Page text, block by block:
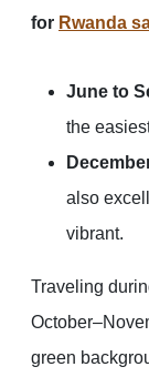
for Rwanda
June to
the
also
vibrant.
Traveling
green